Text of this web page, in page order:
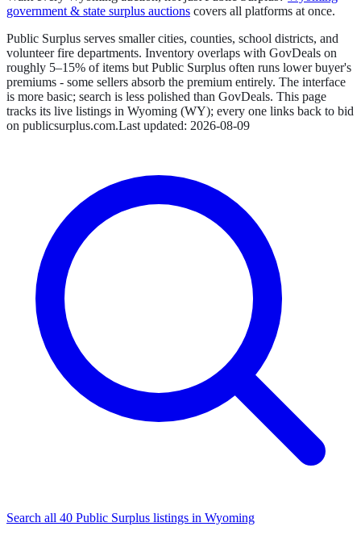
government & state surplus auctions covers all platforms at once.
Public Surplus serves smaller cities, counties, school districts, and
volunteer fire departments. Inventory overlaps with GovDeals on
roughly 5–15% of items but Public Surplus often runs lower buyer's
premiums - some sellers absorb the premium entirely. The interface
is more basic; search is less polished than GovDeals. This page
tracks its live listings in Wyoming (WY); every one links back to bid
on publicsurplus.com.Last updated: 2026-08-09
Search all 40 Public Surplus listings in Wyoming